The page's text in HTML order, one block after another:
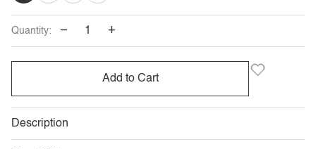
SOLD
OR
UNAVAILABLE
SOLD
OR
UNAVAILABLE
SOLD
OR
UNAVAILABLE
Quantity: − +
Add to Cart
Description